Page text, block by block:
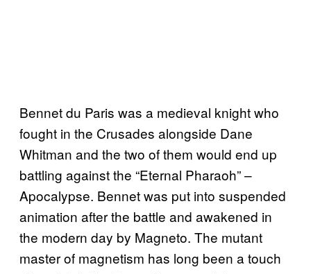
Bennet du Paris was a medieval knight who
fought in the Crusades alongside Dane
Whitman and the two of them would end up
battling against the “Eternal Pharaoh” –
Apocalypse. Bennet was put into suspended
animation after the battle and awakened in
the modern day by Magneto. The mutant
master of magnetism has long been a touch